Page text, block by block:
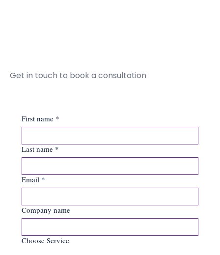
Get in touch to book a consultation
First name *
Last name *
Email *
Company name
Choose Service